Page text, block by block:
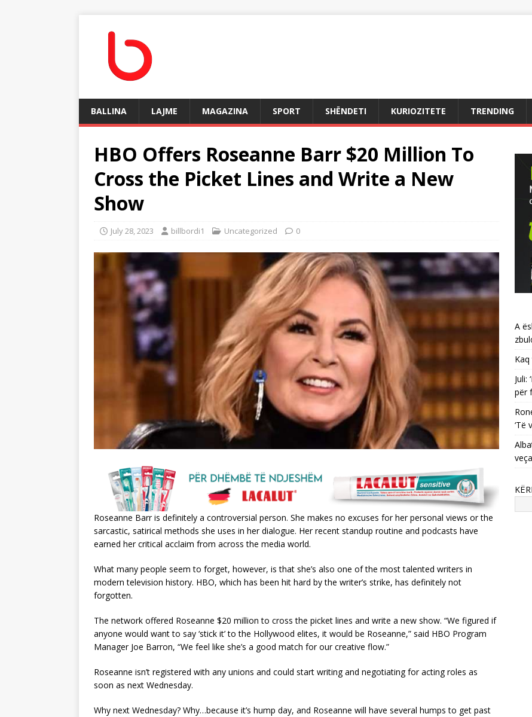
BALLINA LAJME MAGAZINA SPORT SHËNDETI KURIOZITETE TRENDING
HBO Offers Roseanne Barr $20 Million To
Cross the Picket Lines and Write a New
Show
July 28, 2023 billbordi1 Uncategorized 0
Roseanne Barr is definitely a controversial person. She makes no excuses for her personal views or the
sarcastic, satirical methods she uses in her dialogue. Her recent standup routine and podcasts have
earned her critical acclaim from across the media world.
What many people seem to forget, however, is that she’s also one of the most talented writers in
modern television history. HBO, which has been hit hard by the writer’s strike, has definitely not
forgotten.
The network offered Roseanne $20 million to cross the picket lines and write a new show. “We figured if
anyone would want to say ‘stick it’ to the Hollywood elites, it would be Roseanne,” said HBO Program
Manager Joe Barron, “We feel like she’s a good match for our creative flow.”
Roseanne isn’t registered with any unions and could start writing and negotiating for acting roles as
soon as next Wednesday.
Why next Wednesday? Why…because it’s hump day, and Roseanne will have several humps to get past
A
për
‘Të